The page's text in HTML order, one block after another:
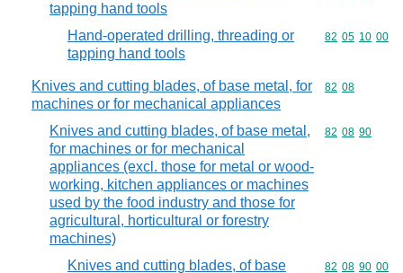
tapping hand tools
Hand-operated drilling, threading or
tapping hand tools
Commodity
82 05 10 00
Knives and cutting blades, of base metal, for
machines or for mechanical appliances
Commodity
82 08
Knives and cutting blades, of base metal,
for machines or for mechanical
appliances (excl. those for metal or wood-
working, kitchen appliances or machines
used by the food industry and those for
agricultural, horticultural or forestry
machines)
Commodity
82 08 90
Knives and cutting blades, of base
Commodity
82 08 90 00